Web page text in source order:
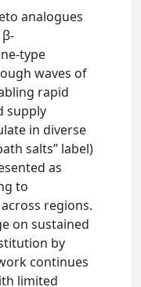
analogues
type
waves of
rapid
supply
in diverse
salts” label)
as
to
regions.
on sustained
by
continues
limited